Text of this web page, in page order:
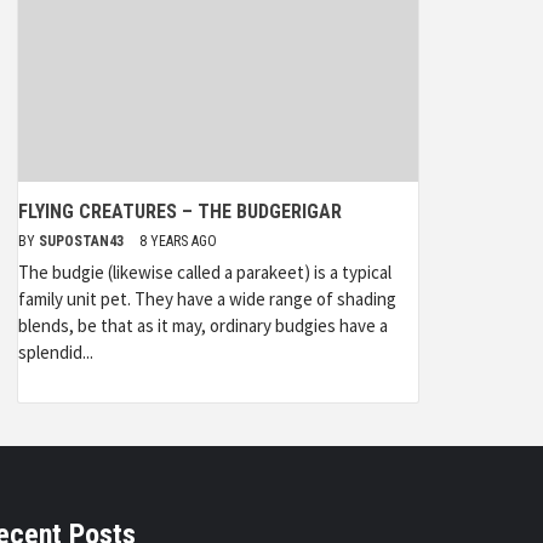
FLYING CREATURES – THE BUDGERIGAR
BY SUPOSTAN43 8 YEARS AGO
The budgie (likewise called a parakeet) is a typical
family unit pet. They have a wide range of shading
blends, be that as it may, ordinary budgies have a
splendid...
Posts